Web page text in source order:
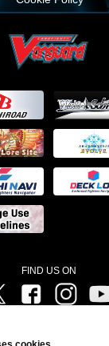
FIND US ON
Twitter Facebook
Television ©VANGUARD